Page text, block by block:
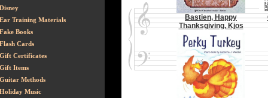
Disney
Ear Training Materials
Fake Books
Flash Cards
Gift Certificates
Gift Items
Guitar Methods
Holiday Music
Bastien, Happy
Thanksgiving, Kjos